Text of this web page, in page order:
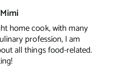
home cook, with many
profession, I am
all things food-related.